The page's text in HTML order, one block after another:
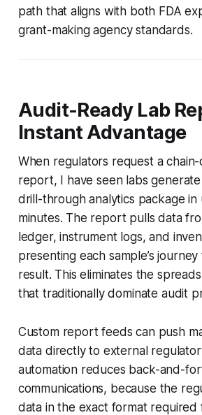
path that aligns with both FDA
grant-making agency standards.
Audit-Ready Lab
Instant Advantage
When regulators request a
report, I have seen labs
drill-through analytics package
minutes. The report pulls data
ledger, instrument logs, and
presenting each sample’s
result. This eliminates the
that traditionally dominate audit
Custom report feeds can push
data directly to external
automation reduces back-and-
communications, because the
data in the exact format required